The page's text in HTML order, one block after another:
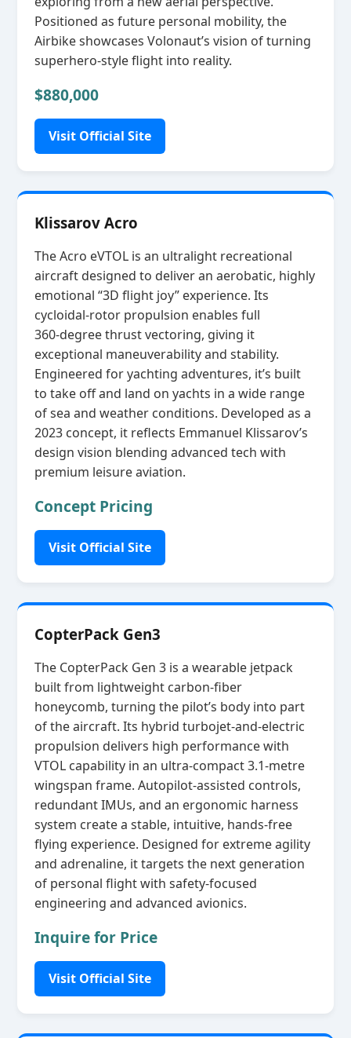
Positioned as future personal mobility, the
Airbike showcases Volonaut’s vision of turning
superhero‑style flight into reality.
$880,000
Visit Official Site
Klissarov Acro
The Acro eVTOL is an ultralight recreational
aircraft designed to deliver an aerobatic, highly
emotional “3D flight joy” experience. Its
cycloidal‑rotor propulsion enables full
360‑degree thrust vectoring, giving it
exceptional maneuverability and stability.
Engineered for yachting adventures, it’s built
to take off and land on yachts in a wide range
of sea and weather conditions. Developed as a
2023 concept, it reflects Emmanuel Klissarov’s
design vision blending advanced tech with
premium leisure aviation.
Concept Pricing
Visit Official Site
CopterPack Gen3
The CopterPack Gen 3 is a wearable jetpack
built from lightweight carbon‑fiber
honeycomb, turning the pilot’s body into part
of the aircraft. Its hybrid turbojet‑and‑electric
propulsion delivers high performance with
VTOL capability in an ultra‑compact 3.1‑metre
wingspan frame. Autopilot‑assisted controls,
redundant IMUs, and an ergonomic harness
system create a stable, intuitive, hands‑free
flying experience. Designed for extreme agility
and adrenaline, it targets the next generation
of personal flight with safety‑focused
engineering and advanced avionics.
Inquire for Price
Visit Official Site